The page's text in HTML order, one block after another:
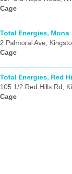
Cage
Total Energies, Mona
2 Palmoral Ave,
Cage
Total Energies, Red
105 1/2 Red Hills Rd,
Cage